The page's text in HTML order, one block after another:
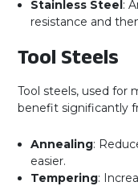
Stainless Steel:
resistance and
Tool Steels
Tool steels, used for
benefit significantly
Annealing:
easier.
Tempering: